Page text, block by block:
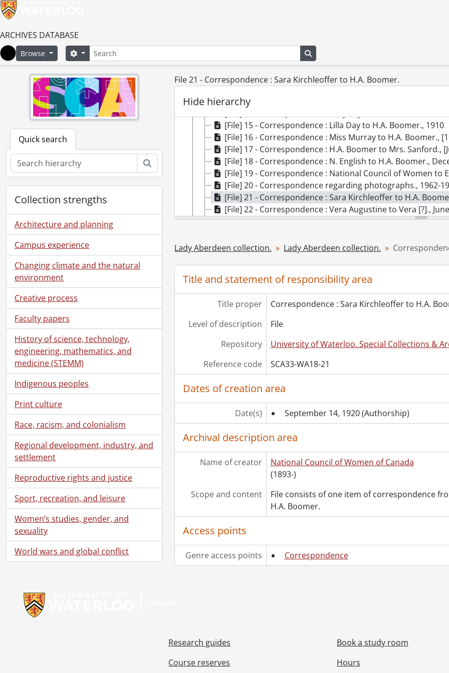
ARCHIVES DATABASE
Home
Browse SearchSearch options
Quick search
Collection strengths
Architecture and planning
Campus experience
Changing climate and the natural
environment
Creative process
Faculty papers
History of science, technology,
engineering, mathematics, and
medicine (STEMM)
Indigenous peoples
Print culture
Race, racism, and colonialism
Regional development, industry, and
settlement
Reproductive rights and justice
Sport, recreation, and leisure
Women’s studies, gender, and
sexuality
World wars and global conflict
File 21 - Correspondence : Sara Kirchleoffer to H.A. Boomer.
Hide hierarchy
[File] 9 - Correspondence : Edith Smyth to Mrs. Finlayson.,
[File] 10 - Correspondence : Evelyn Richardson to Mrs.
[File] 11 - Correspondence : Fitzgibbon to H.A. Boomer.,
[File] 12 - Correspondence : H.A. Boomer to Lady
[File] 13 - Correspondence : Jennie Purcell to H.A. Boomer.,
[File] 15 - Correspondence : Lilla Day to H.A. Boomer., 1910
[File] 16 - Correspondence : Miss Murray to H.A. Boomer.,
[File] 17 - Correspondence : H.A. Boomer to Mrs. Sanford.,
[File] 18 - Correspondence : N. English to H.A. Boomer.,
[File] 19 - Correspondence : National Council of Women to
[File] 20 - Correspondence regarding photographs., 1962-
[File] 21 - Correspondence : Sara Kirchleoffer to H.A.
[File] 22 - Correspondence : Vera Augustine to Vera [?].,
[File] 23 - The Lady Aberdeen Library and its forerunners.,
[File] 25 - Photocopy of document presented to Queen
[File] 28 - Proud heritage : a history of the National Council
[File] 29 - Scrapbook #2., [19--]
[File] 30 - Scrapbook #1., [19--]
[Accession] GA447-1 - Portrait of Lady Aberdeen, 1895
[Book Collection] Lady Aberdeen Library on the History of
Lady Aberdeen collection. Lady Aberdeen collection.
Title and statement of responsibility area
Title proper
Correspondence : Sara Kirchleoffer to H.A.
Level of description
File
Repository
University of Waterloo. Special Collections &
Reference code
SCA33-WA18-21
Dates of creation area
Date(s) September 14, 1920 (Authorship)
Archival description area
Name of creator
National Council of Women of Canada
(1893-)
Scope and content
File consists of one item of correspondence
H.A. Boomer.
Access points
Genre access points Correspondence
Research guides
Course reserves
Book a study room
Hours